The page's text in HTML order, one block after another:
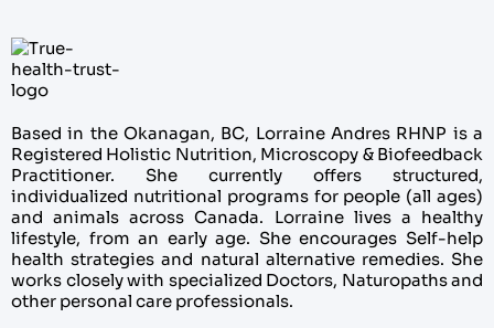
Based in the Okanagan, BC, Lorraine Andres RHNP is a
Registered Holistic Nutrition, Microscopy & Biofeedback
Practitioner. She currently offers structured,
individualized nutritional programs for people (all ages)
and animals across Canada. Lorraine lives a healthy
lifestyle, from an early age. She encourages Self-help
health strategies and natural alternative remedies. She
works closely with specialized Doctors, Naturopaths and
other personal care professionals.